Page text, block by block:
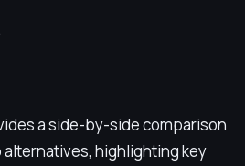
a side-by-side comparison
alternatives, highlighting key